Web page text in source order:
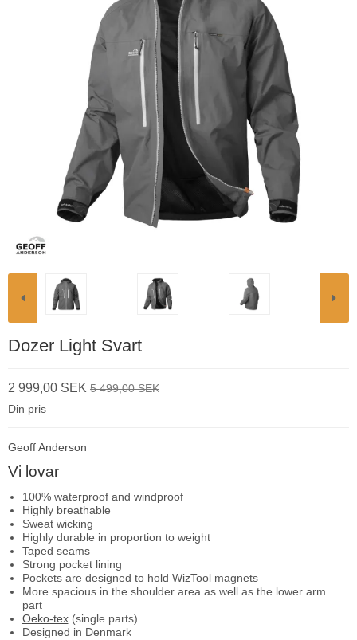
Dozer Light Svart
2 999,00 SEK 5 499,00 SEK
Din pris
Geoff Anderson
Vi lovar
100% waterproof and windproof
Highly breathable
Sweat wicking
Highly durable in proportion to weight
Taped seams
Strong pocket lining
Pockets are designed to hold WizTool magnets
More spacious in the shoulder area as well as the lower arm
part
Oeko-tex(single parts)
Designed in Denmark